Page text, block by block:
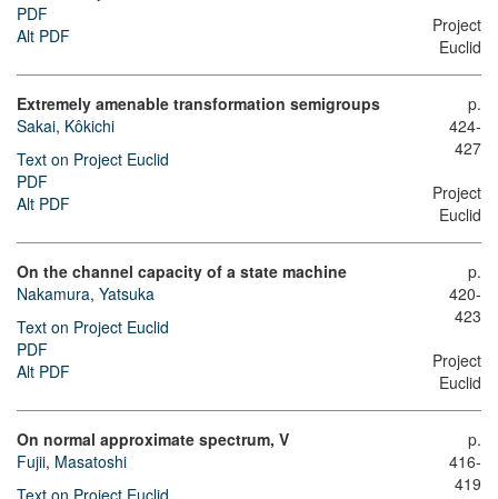
PDF
Alt PDF
Project
Euclid
Extremely amenable transformation semigroups
Sakai, Kôkichi
Text on Project Euclid
PDF
Alt PDF
p.
424-
427
Project
Euclid
On the channel capacity of a state machine
Nakamura, Yatsuka
Text on Project Euclid
PDF
Alt PDF
p.
420-
423
Project
Euclid
On normal approximate spectrum, V
Fujii, Masatoshi
Text on Project Euclid
p.
416-
419